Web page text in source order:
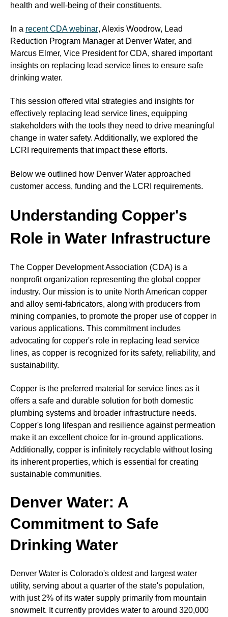
health and well-being of their constituents.
In a recent CDA webinar, Alexis Woodrow, Lead
Reduction Program Manager at Denver Water, and
Marcus Elmer, Vice President for CDA, shared important
insights on replacing lead service lines to ensure safe
drinking water.
This session offered vital strategies and insights for
effectively replacing lead service lines, equipping
stakeholders with the tools they need to drive meaningful
change in water safety. Additionally, we explored the
LCRI requirements that impact these efforts.
Below we outlined how Denver Water approached
customer access, funding and the LCRI requirements.
Understanding Copper's
Role in Water Infrastructure
The Copper Development Association (CDA) is a
nonprofit organization representing the global copper
industry. Our mission is to unite North American copper
and alloy semi-fabricators, along with producers from
mining companies, to promote the proper use of copper in
various applications. This commitment includes
advocating for copper's role in replacing lead service
lines, as copper is recognized for its safety, reliability, and
sustainability.
Copper is the preferred material for service lines as it
offers a safe and durable solution for both domestic
plumbing systems and broader infrastructure needs.
Copper's long lifespan and resilience against permeation
make it an excellent choice for in-ground applications.
Additionally, copper is infinitely recyclable without losing
its inherent properties, which is essential for creating
sustainable communities.
Denver Water: A
Commitment to Safe
Drinking Water
Denver Water is Colorado's oldest and largest water
utility, serving about a quarter of the state's population,
with just 2% of its water supply primarily from mountain
snowmelt. It currently provides water to around 320,000